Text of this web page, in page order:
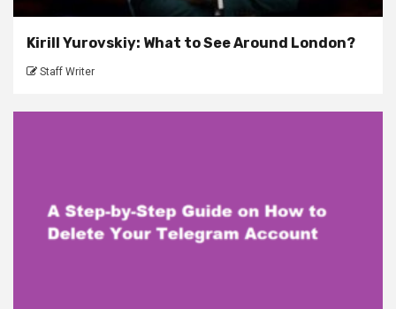
Kirill Yurovskiy: What to See Around London?
Staff Writer